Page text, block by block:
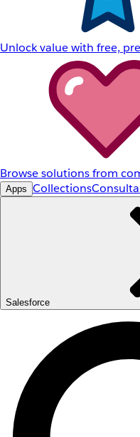
Unlock value with free,
Browse solutions from
Apps Collections
Salesforce